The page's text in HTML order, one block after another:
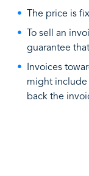
The price is
To sell an
guarantee
Invoices
might include
back the